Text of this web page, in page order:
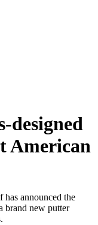
designed
American
has announced the
brand new putter